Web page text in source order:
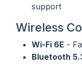
support
Wireless
Wi-Fi 6E -
Bluetooth